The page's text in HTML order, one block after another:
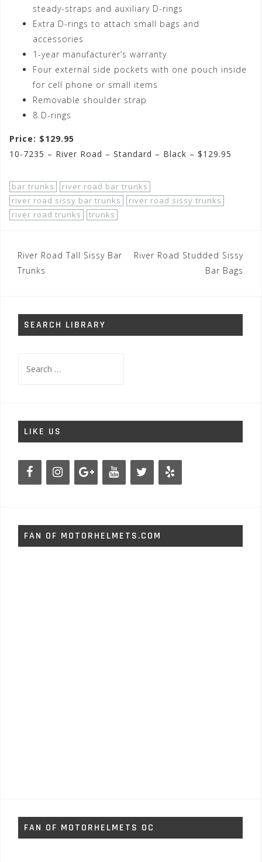
steady-straps and auxiliary D-rings
Extra D-rings to attach small bags and
accessories
1-year manufacturer’s warranty
Four external side pockets with one pouch inside
for cell phone or small items
Removable shoulder strap
8 D-rings
Price: $129.95
10-7235 – River Road – Standard – Black – $129.95
bar trunks
river road bar trunks
river road sissy bar trunks
river road sissy trunks
river road trunks
trunks
Post
navigation
River Road Tall Sissy Bar
Trunks
River Road Studded Sissy
Bar Bags
SEARCH LIBRARY
for:
LIKE US
FAN OF MOTORHELMETS.COM
FAN OF MOTORHELMETS OC